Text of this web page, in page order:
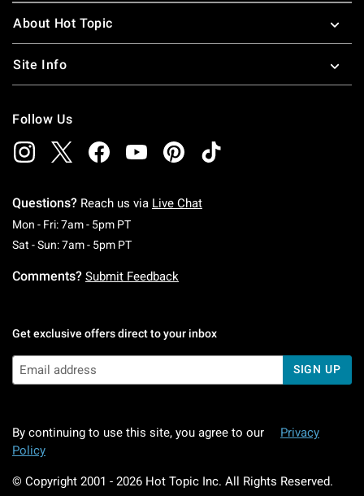
About Hot Topic
Site Info
Follow Us
Questions? Reach us via Live Chat
Mon - Fri: 7am - 5pm PTMonday To Friday: 7 AM To 5 PM Pacific Time
Sat - Sun: 7am - 5pm PTSaturday To Sunday: 7 AM To 5 PM Pacific
Comments? Submit Feedback
Get exclusive offers direct to your inbox
SIGN UP
By continuing to use this site, you agree to our
Privacy
Policy
© Copyright 2001 - 2026 Hot Topic Inc. All Rights Reserved.